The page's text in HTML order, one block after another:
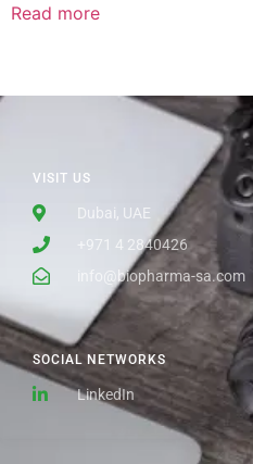
Read more
SOCIAL NETWORKS
LinkedIn
VISIT US
Dubai, UAE
+971 4 2840426
info@biopharma-sa.com